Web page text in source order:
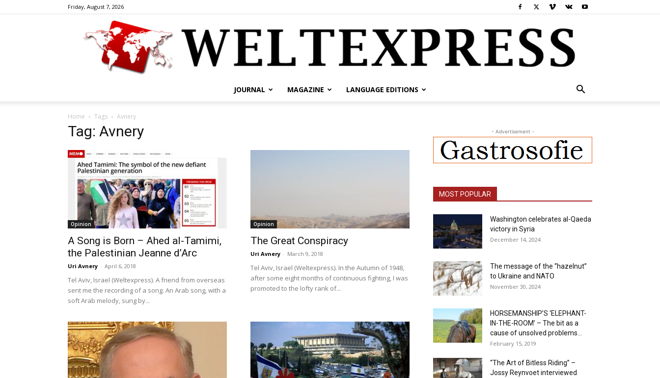
Friday, August 7, 2026
JOURNAL MAGAZINE LANGUAGE EDITIONS
Home Tags Avnery
Tag: Avnery
Opinion
A Song is Born – Ahed al-Tamimi,
the Palestinian Jeanne d’Arc
Uri Avnery - April 6, 2018
Tel Aviv, Israel (Weltexpress). A friend from overseas
sent me the recording of a song. An Arab song, with a
soft Arab melody, sung by...
Opinion
The Great Conspiracy
Uri Avnery - March 9, 2018
Tel Aviv, Israel (Weltexpress). In the Autumn of 1948,
after some eight months of continuous fighting, I was
promoted to the lofty rank of...
- Advertisement -
MOST POPULAR
Washington celebrates al-Qaeda
victory in Syria
December 14, 2024
The message of the “hazelnut”
to Ukraine and NATO
November 30, 2024
HORSEMANSHIP’S ‘ELEPHANT-
IN-THE-ROOM’ – The bit as a
cause of unsolved problems...
February 15, 2019
“The Art of Bitless Riding” –
Jossy Reynvoet interviewed